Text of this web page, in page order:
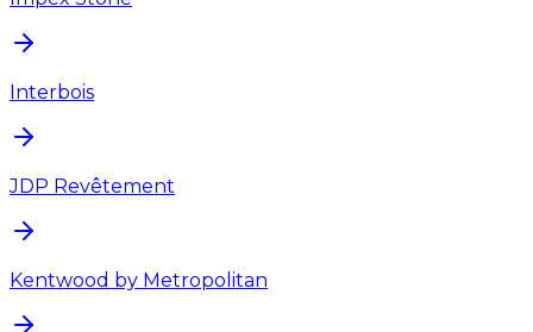
Interbois
JDP Revêtement
Kentwood by Metropolitan